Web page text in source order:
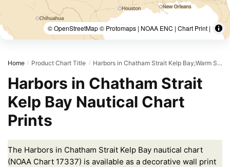
© OpenStreetMap © Protomaps | NOAA ENC | Chart Print |
Home / Product Chart Title / Harbors in Chatham Strait Kelp Bay;Warm Spring Bay;Takatz and Kasnyku Bays
Harbors in Chatham Strait
Kelp Bay Nautical Chart
Prints
The Harbors in Chatham Strait Kelp Bay nautical chart
(NOAA Chart 17337) is available as a decorative wall print